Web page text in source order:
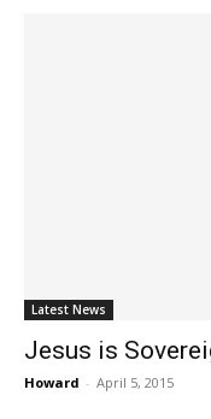
Latest News
Jesus is
Howard - April 5, 2015